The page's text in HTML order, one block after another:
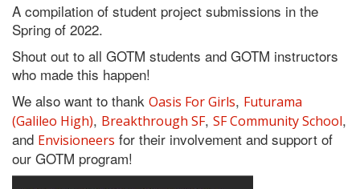
A compilation of student project submissions in the
Spring of 2022.
Shout out to all GOTM students and GOTM instructors
who made this happen!
We also want to thank Oasis For Girls, Futurama
(Galileo High), Breakthrough SF, SF Community School,
and Envisioneers for their involvement and support of
our GOTM program!